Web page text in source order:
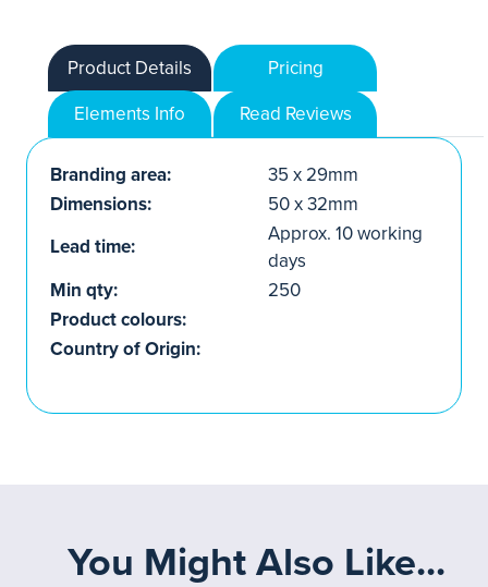
Product Details
Pricing
Elements Info
Read Reviews
Branding area:
35 x 29mm
Dimensions:
50 x 32mm
Lead time:
Approx. 10 working
days
Min qty:
250
Product colours:
Country of Origin:
You Might Also Like...